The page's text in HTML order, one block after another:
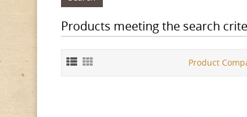
Products meeting the search
Product